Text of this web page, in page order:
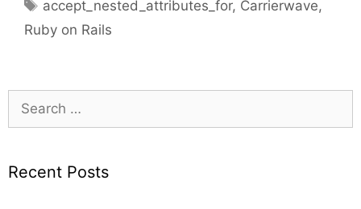
accept_nested_attributes_for, Carrierwave,
Ruby on Rails
Search
for:
Recent Posts